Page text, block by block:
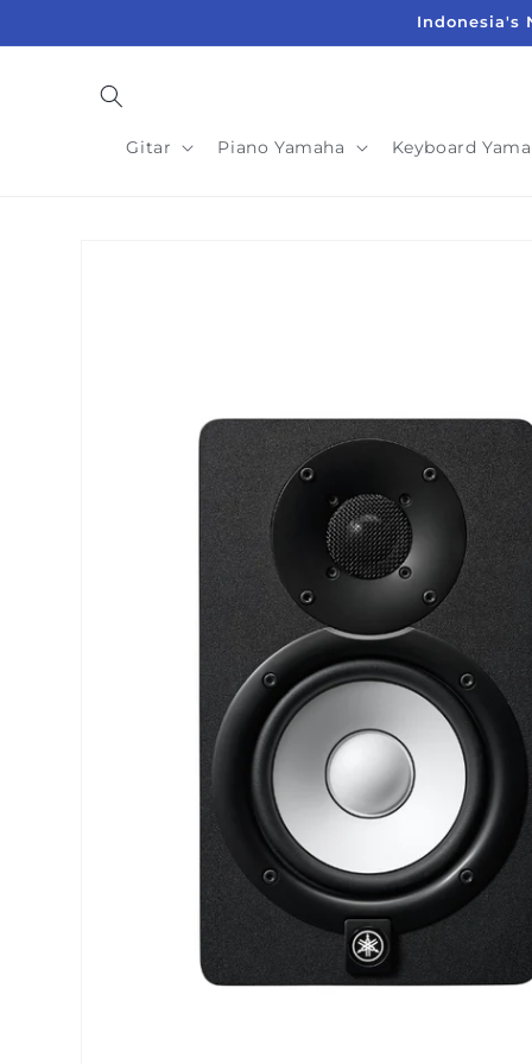
konten
Indonesia's
Gitar Piano Yamaha Keyboard